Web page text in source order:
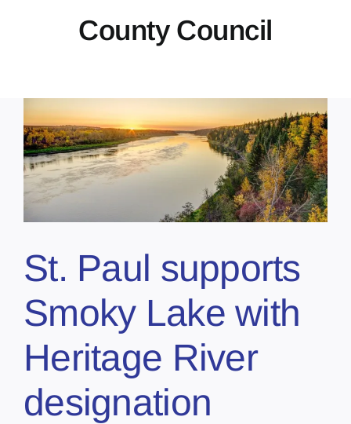
Contact
County Council
St. Paul supports
Smoky Lake with
Heritage River
designation